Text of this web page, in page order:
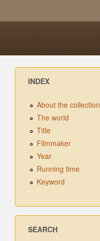
INDEX
About the collection
The world
Title
Filmmaker
Year
Running time
Keyword
SEARCH